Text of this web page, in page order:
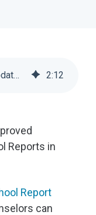
Secondary School Report Updates | Scoir 2:12
Reports in
Report
can